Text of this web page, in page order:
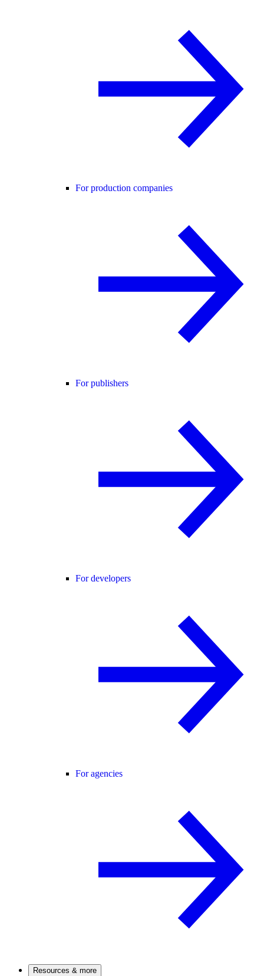
For production companies
For publishers
For developers
For agencies
Resources & more